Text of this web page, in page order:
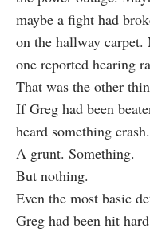
maybe a fight had
on the hallway
one reported hearing
That was the other
If Greg had been
heard something
A grunt. Something.
But nothing.
Even the most basic
Greg had been hit